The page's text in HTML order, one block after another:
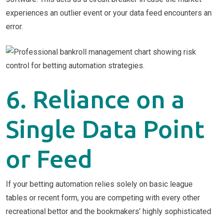
experiences an outlier event or your data feed encounters an
error.
6. Reliance on a
Single Data Point
or Feed
If your betting automation relies solely on basic league
tables or recent form, you are competing with every other
recreational bettor and the bookmakers’ highly sophisticated